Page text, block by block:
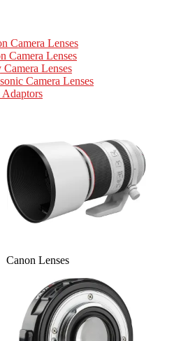
Camera Lenses
Camera Lenses
Camera Lenses
Camera Lenses
Adaptors
Canon Lenses